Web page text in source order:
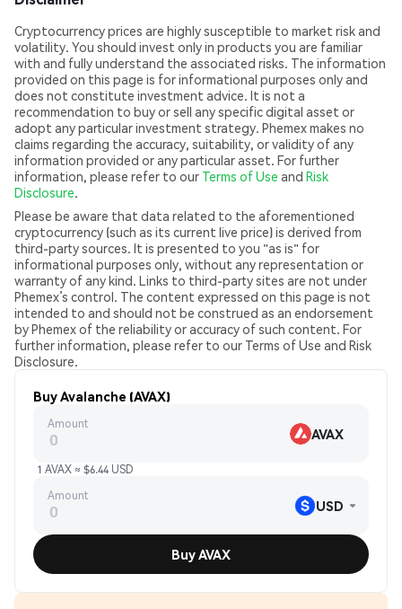
Cryptocurrency prices are highly susceptible to market risk and
volatility. You should invest only in products you are familiar
with and fully understand the associated risks. The information
provided on this page is for informational purposes only and
does not constitute investment advice. It is not a
recommendation to buy or sell any specific digital asset or
adopt any particular investment strategy. Phemex makes no
claims regarding the accuracy, suitability, or validity of any
information provided or any particular asset. For further
information, please refer to our Terms of Use and Risk
Disclosure.
Please be aware that data related to the aforementioned
cryptocurrency (such as its current live price) is derived from
third-party sources. It is presented to you "as is" for
informational purposes only, without any representation or
warranty of any kind. Links to third-party sites are not under
Phemex’s control. The content expressed on this page is not
intended to and should not be construed as an endorsement
by Phemex of the reliability or accuracy of such content. For
further information, please refer to our Terms of Use and Risk
Disclosure.
Buy Avalanche (AVAX)
Amount
AVAX
1 AVAX ≈ $6.44 USD
Amount
USD
Buy AVAX